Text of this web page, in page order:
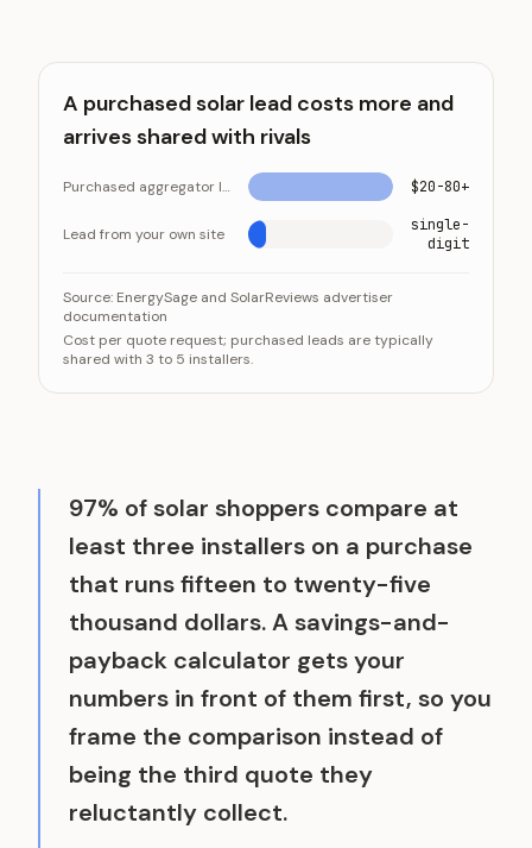
A purchased solar lead costs more and
arrives shared with rivals
Purchased aggregator lead $20-80+
Lead from your own site
single-
digit
Category
Purchased aggregator lead
Lead from your own site
Source: EnergySage and SolarReviews advertiser
documentation
Cost per quote request; purchased leads are typically
shared with 3 to 5 installers.
97% of solar shoppers compare at
least three installers on a purchase
that runs fifteen to twenty-five
thousand dollars. A savings-and-
payback calculator gets your
numbers in front of them first, so you
frame the comparison instead of
being the third quote they
reluctantly collect.